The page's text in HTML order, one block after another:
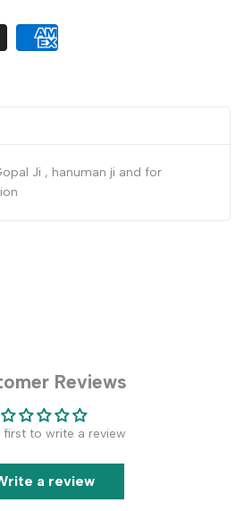
Ji , hanuman ji and for
Reviews
first to write a review
a review